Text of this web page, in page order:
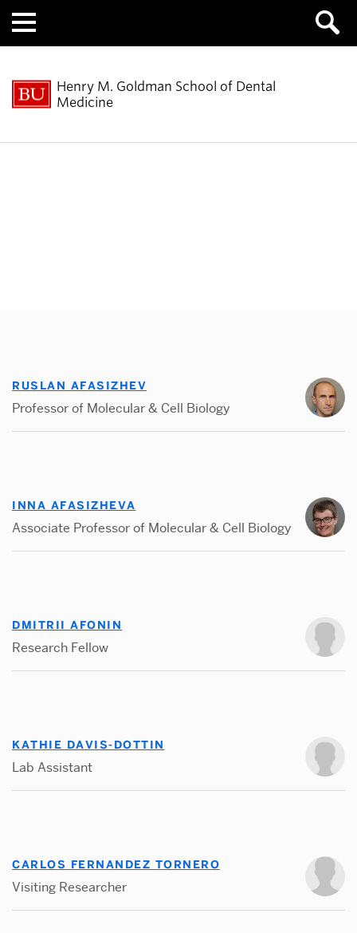
Henry M. Goldman School of Dental
Medicine
RUSLAN AFASIZHEV
Professor of Molecular & Cell Biology
INNA AFASIZHEVA
Associate Professor of Molecular & Cell Biology
DMITRII AFONIN
Research Fellow
KATHIE DAVIS-DOTTIN
Lab Assistant
CARLOS FERNANDEZ TORNERO
Visiting Researcher